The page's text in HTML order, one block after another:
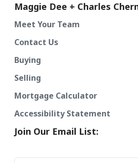
Maggie Dee + Charles
Meet Your Team
Contact Us
Buying
Selling
Mortgage Calculator
Accessibility Statement
Join Our Email List: